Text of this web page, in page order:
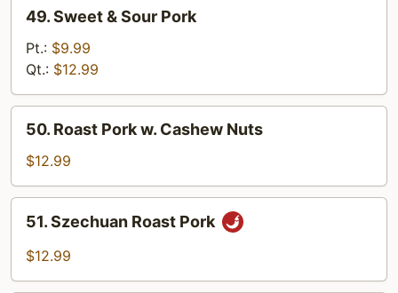
Sweet
Sour
Pork
49. Sweet & Sour Pork
Pt.: $9.99
Qt.: $12.99
Roast
Pork
w.
Cashew
Nuts
50. Roast Pork w. Cashew Nuts
$12.99
Szechuan
Roast
51. Szechuan Roast Pork
$12.99